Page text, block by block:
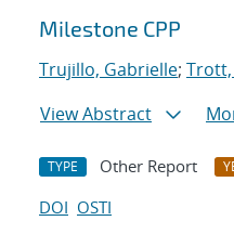
Milestone CPP
Trujillo, Gabrielle; Trott,
View Abstract
TYPE Other Report
DOI OSTI